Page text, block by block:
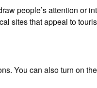
people’s attention or
sites that appeal to
You can also turn on